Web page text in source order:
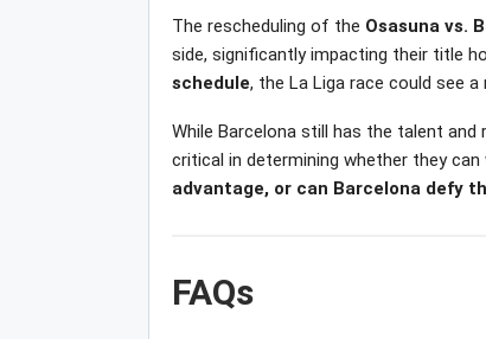
The rescheduling of the Osasuna vs.
side, significantly impacting their title
schedule, the La Liga race could see
While Barcelona still has the talent
critical in determining whether they
advantage, or can Barcelona defy
FAQs